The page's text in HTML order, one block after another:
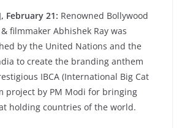
February 21: Renowned Bollywood
filmmaker Abhishek Ray was
by the United Nations and the
to create the branding anthem
IBCA (International Big Cat
project by PM Modi for bringing
holding countries of the world.